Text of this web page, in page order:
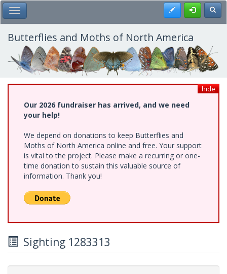
Skip
to
main
content
Toggle Main Menu Register
Butterflies and Moths of North America
hide
Our 2026 fundraiser has arrived, and we need
your help!
We depend on donations to keep Butterflies and
Moths of North America online and free. Your support
is vital to the project. Please make a recurring or one-
time donation to sustain this valuable source of
information. Thank you!
Sighting 1283313